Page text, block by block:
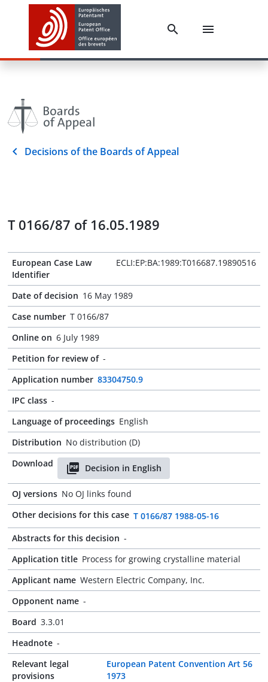
Decisions of the Boards of Appeal
T 0166/87 of 16.05.1989
European Case Law
Identifier
ECLI:EP:BA:1989:T016687.19890516
Date of decision 16 May 1989
Case number T 0166/87
Online on 6 July 1989
Petition for review of -
Application number 83304750.9
IPC class -
Language of proceedings English
Distribution No distribution (D)
Download
Decision in English
OJ versions No OJ links found
Other decisions for this case T 0166/87 1988-05-16
Abstracts for this decision -
Application title Process for growing crystalline material
Applicant name Western Electric Company, Inc.
Opponent name -
Board 3.3.01
Headnote -
Relevant legal
provisions
European Patent Convention Art 56
1973